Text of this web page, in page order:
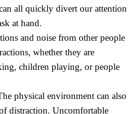
all quickly divert our attention
at hand.
and noise from other people
whether they are
children playing, or people
physical environment can also
distraction. Uncomfortable